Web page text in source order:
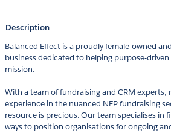
Description
Balanced Effect is a proudly female-owned
business dedicated to helping purpose-
mission.
With a team of fundraising and CRM experts,
experience in the nuanced NFP fundraising
resource is precious. Our team specialises
ways to position organisations for ongoing